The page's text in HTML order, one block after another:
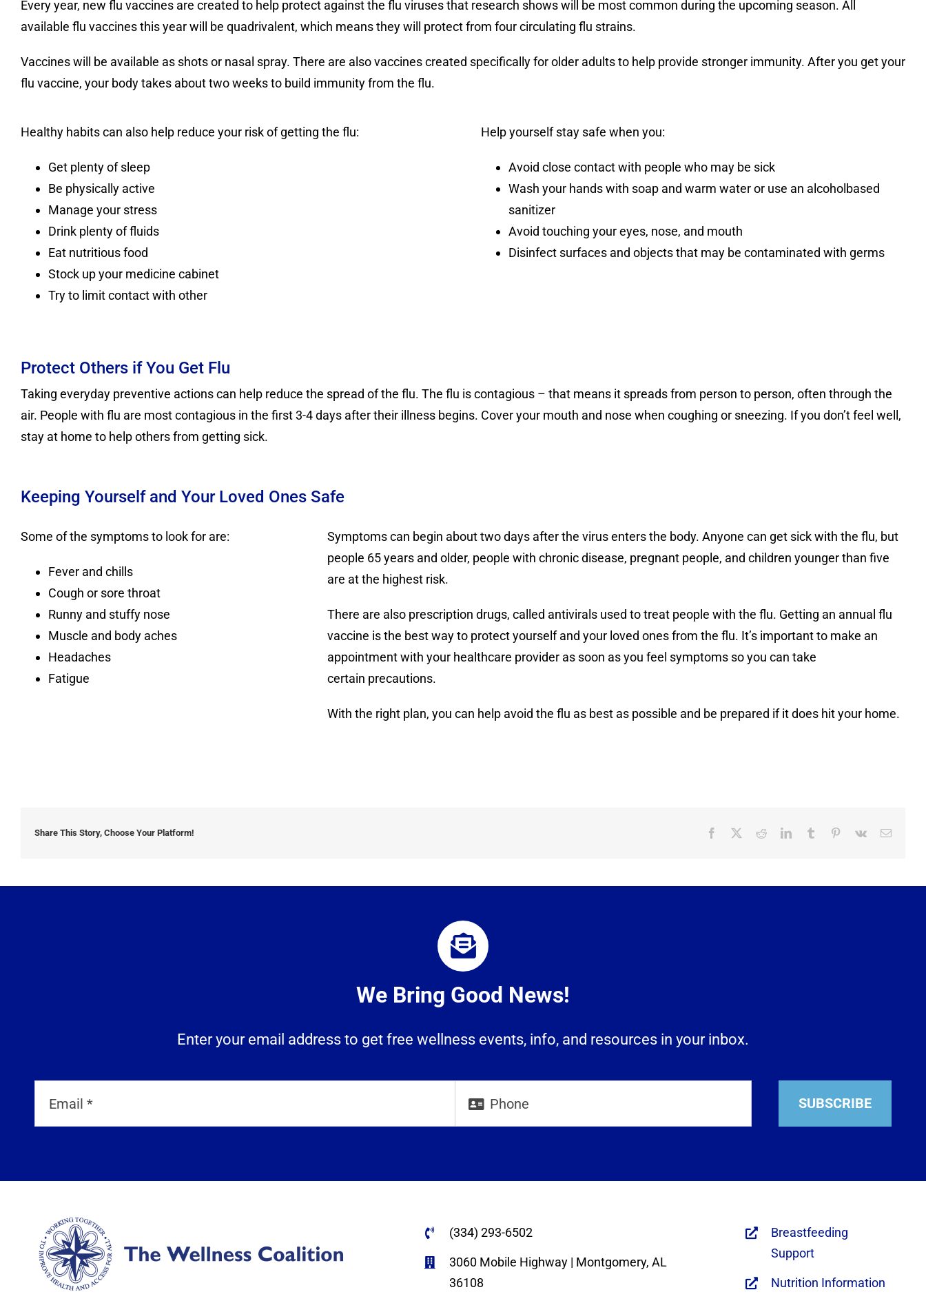
Every year, new flu vaccines are created to help protect against the flu viruses that research shows will be most common during the upcoming season. All
available flu vaccines this year will be quadrivalent, which means they will protect from four circulating flu strains.
Vaccines will be available as shots or nasal spray. There are also vaccines created specifically for older adults to help provide stronger immunity. After you get your
flu vaccine, your body takes about two weeks to build immunity from the flu.
Healthy habits can also help reduce your risk of getting the flu:
Get plenty of sleep
Be physically active
Manage your stress
Drink plenty of fluids
Eat nutritious food
Stock up your medicine cabinet
Try to limit contact with other
Help yourself stay safe when you:
Avoid close contact with people who may be sick
Wash your hands with soap and warm water or use an alcoholbased
sanitizer
Avoid touching your eyes, nose, and mouth
Disinfect surfaces and objects that may be contaminated with germs
Protect Others if You Get Flu
Taking everyday preventive actions can help reduce the spread of the flu. The flu is contagious – that means it spreads from person to person, often through the
air. People with flu are most contagious in the first 3-4 days after their illness begins. Cover your mouth and nose when coughing or sneezing. If you don’t feel well,
stay at home to help others from getting sick.
Keeping Yourself and Your Loved Ones Safe
Some of the symptoms to look for are:
Fever and chills
Cough or sore throat
Runny and stuffy nose
Muscle and body aches
Headaches
Fatigue
Symptoms can begin about two days after the virus enters the body. Anyone can get sick with the flu, but
people 65 years and older, people with chronic disease, pregnant people, and children younger than five
are at the highest risk.
There are also prescription drugs, called antivirals used to treat people with the flu. Getting an annual flu
vaccine is the best way to protect yourself and your loved ones from the flu. It’s important to make an
appointment with your healthcare provider as soon as you feel symptoms so you can take
certain precautions.
With the right plan, you can help avoid the flu as best as possible and be prepared if it does hit your home.
Share This Story, Choose Your Platform! Facebook RedditLinkedInTumblr Pinterest
Vk Email
We Bring Good News!
Enter your email address to get free wellness events, info, and resources in your inbox.
SUBSCRIBE
(334) 293-6502
3060 Mobile Highway | Montgomery, AL
36108
Breastfeeding
Support
Nutrition Information